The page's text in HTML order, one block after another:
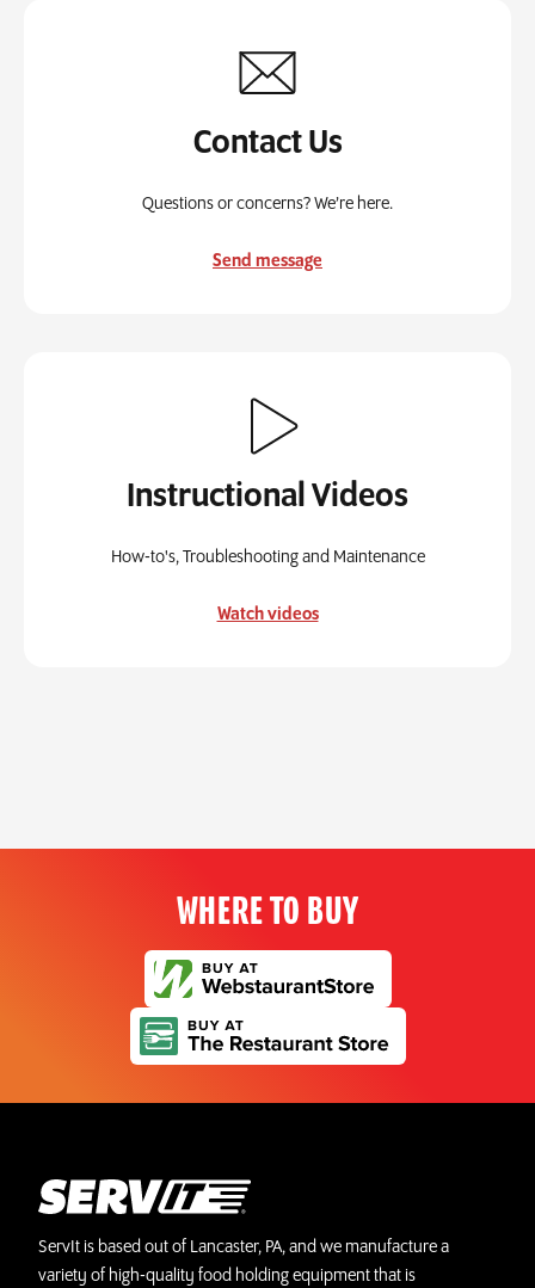
Contact Us
Questions or concerns? We’re here.
Send message
Instructional Videos
How-to's, Troubleshooting and Maintenance
Watch videos
WHERE TO BUY
ServIt is based out of Lancaster, PA, and we manufacture a
variety of high-quality food holding equipment that is